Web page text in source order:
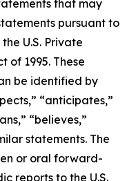
that may
pursuant to
U.S. Private
of 1995. These
be identified by
“anticipates,”
“believes,”
statements. The
or oral forward-
reports to the U.S.